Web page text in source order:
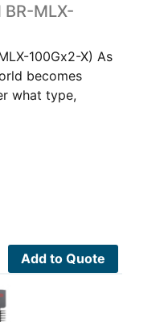
BR-MLX-
100Gx2-X) As
becomes
what type,
Add to Quote